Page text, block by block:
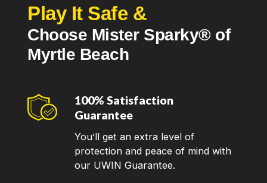
Play It Safe &
Choose Mister Sparky® of
Myrtle Beach
100% Satisfaction
Guarantee
You’ll get an extra level of
protection and peace of mind with
our UWIN Guarantee.